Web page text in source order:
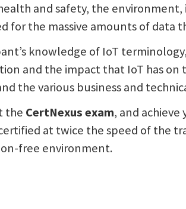
and safety, the
for the massive amounts of
knowledge of IoT
and the impact that IoT has
the various business and
the CertNexusexam, and achieve
at twice the speed of the
free environment.